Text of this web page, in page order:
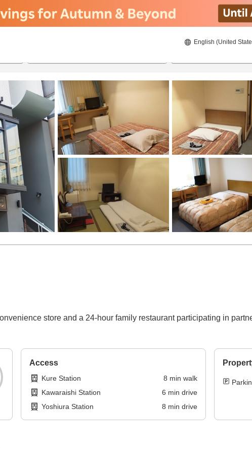
English (United
store and a 24-hour family restaurant participating in
Access
Kure Station 8 min walk
Kawaraishi Station
6 min drive
Yoshiura Station
8 min drive